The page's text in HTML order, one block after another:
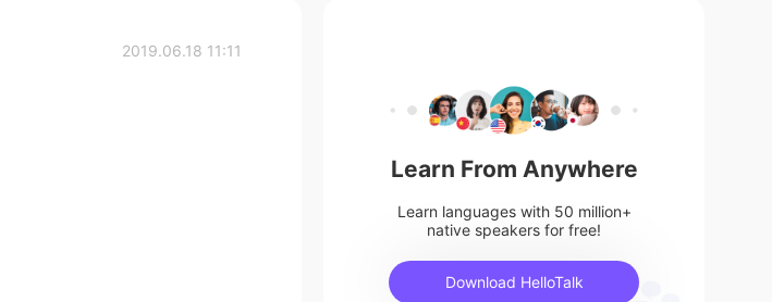
2019.06.18 11:11
Learn From Anywhere
Learn languages with 50 million+
native speakers for free!
Download HelloTalk